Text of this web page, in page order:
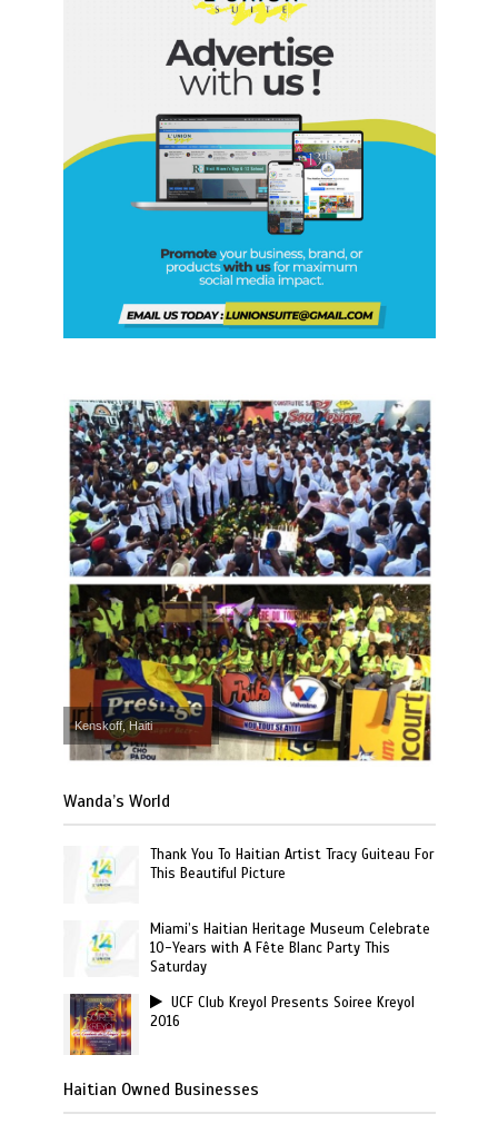
Kenskoff, Haiti
Wanda’s World
Thank You To Haitian Artist Tracy Guiteau For
This Beautiful Picture
Miami’s Haitian Heritage Museum Celebrate
10-Years with A Fête Blanc Party This
Saturday
UCF Club Kreyol Presents Soiree Kreyol
2016
Haitian Owned Businesses